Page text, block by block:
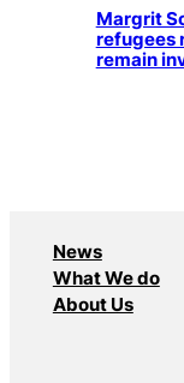
Margrit
refugees
remain
News
What We do
About Us